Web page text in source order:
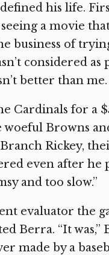
his life.
a movie
business of
considered
better than
Cardinals for a
Browns
Rickey,
even after he
and too slow.”
evaluator the
Berra. “It was,”
made by a